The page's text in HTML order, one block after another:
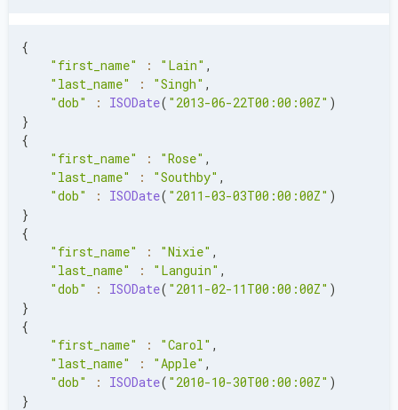
{
"first_name"
: "Lain" ,
"last_name"
: "Singh" ,
"dob"
: ISODate( "2013-06-22T00:00:00Z" )
}
{
"first_name"
: "Rose" ,
"last_name"
: "Southby" ,
"dob"
: ISODate( "2011-03-03T00:00:00Z" )
}
{
"first_name"
: "Nixie" ,
"last_name"
: "Languin" ,
"dob"
: ISODate( "2011-02-11T00:00:00Z" )
}
{
"first_name"
: "Carol" ,
"last_name"
: "Apple" ,
"dob"
: ISODate( "2010-10-30T00:00:00Z" )
}